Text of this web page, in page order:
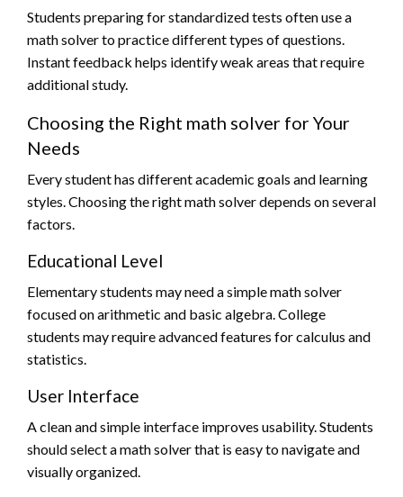
Students preparing for standardized tests often use a
math solver to practice different types of questions.
Instant feedback helps identify weak areas that require
additional study.
Choosing the Right math solver for Your
Needs
Every student has different academic goals and learning
styles. Choosing the right math solver depends on several
factors.
Educational Level
Elementary students may need a simple math solver
focused on arithmetic and basic algebra. College
students may require advanced features for calculus and
statistics.
User Interface
A clean and simple interface improves usability. Students
should select a math solver that is easy to navigate and
visually organized.